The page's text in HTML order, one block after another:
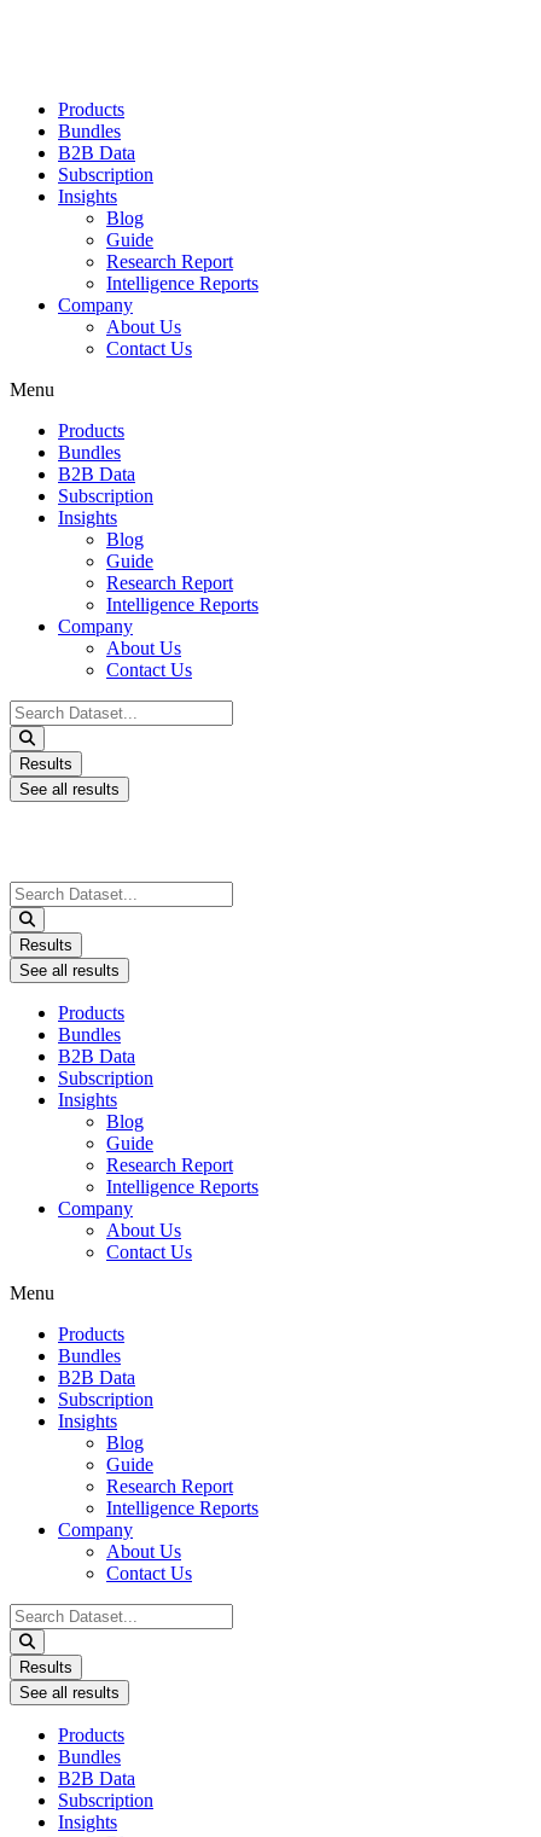
Products
Bundles
B2B Data
Subscription
Insights
Blog
Guide
Research Report
Intelligence Reports
Company
About Us
Contact Us
Menu
Products
Bundles
B2B Data
Subscription
Insights
Blog
Guide
Research Report
Intelligence Reports
Company
About Us
Contact Us
Search
...
Results
See all results
Search
...
Results
See all results
Products
Bundles
B2B Data
Subscription
Insights
Blog
Guide
Research Report
Intelligence Reports
Company
About Us
Contact Us
Menu
Products
Bundles
B2B Data
Subscription
Insights
Blog
Guide
Research Report
Intelligence Reports
Company
About Us
Contact Us
Search
...
Results
See all results
Products
Bundles
B2B Data
Subscription
Insights